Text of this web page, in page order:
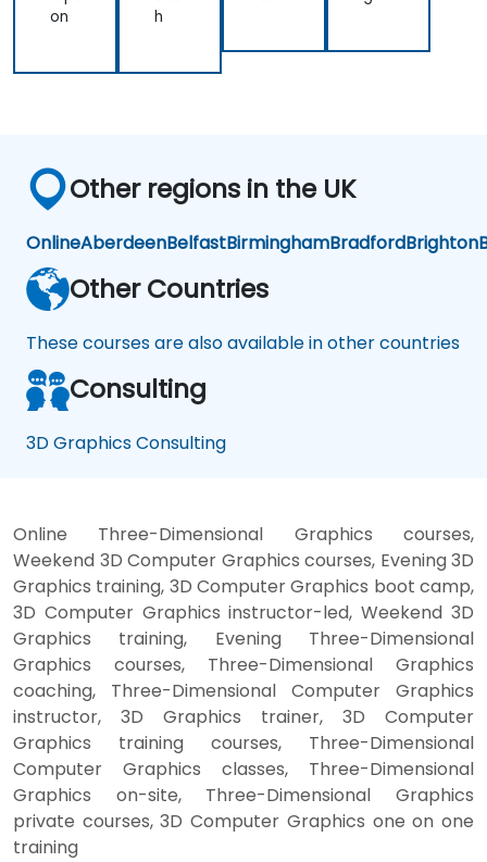
on
h
Other regions in the UK
OnlineAberdeenBelfastBirminghamBradfordBrighton
Other Countries
These courses are also available in other countries
Consulting
3D Graphics Consulting
Online Three-Dimensional Graphics courses,
Weekend 3D Computer Graphics courses, Evening 3D
Graphics training, 3D Computer Graphics boot camp,
3D Computer Graphics instructor-led, Weekend 3D
Graphics training, Evening Three-Dimensional
Graphics courses, Three-Dimensional Graphics
coaching, Three-Dimensional Computer Graphics
instructor, 3D Graphics trainer, 3D Computer
Graphics training courses, Three-Dimensional
Computer Graphics classes, Three-Dimensional
Graphics on-site, Three-Dimensional Graphics
private courses, 3D Computer Graphics one on one
training